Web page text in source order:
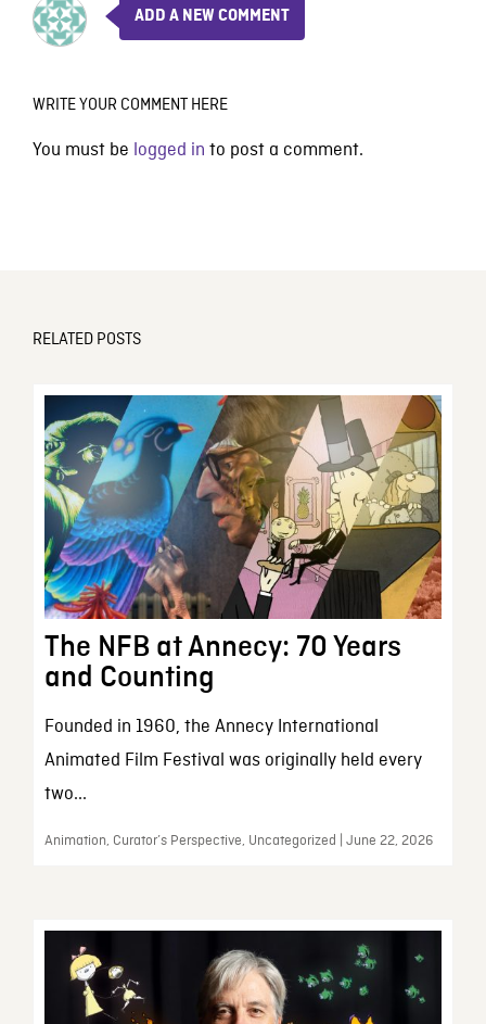
ADD A NEW COMMENT
WRITE YOUR COMMENT HERE
You must be logged in to post a comment.
RELATED POSTS
The NFB at Annecy: 70 Years
and Counting
Founded in 1960, the Annecy International
Animated Film Festival was originally held every
two...
Animation, Curator’s Perspective, Uncategorized | June 22, 2026